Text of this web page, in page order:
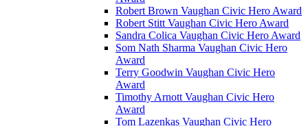
Robert Brown Vaughan Civic Hero Award
Robert Stitt Vaughan Civic Hero Award
Sandra Colica Vaughan Civic Hero Award
Som Nath Sharma Vaughan Civic Hero
Award
Terry Goodwin Vaughan Civic Hero
Award
Timothy Arnott Vaughan Civic Hero
Award
Tom Lazenkas Vaughan Civic Hero